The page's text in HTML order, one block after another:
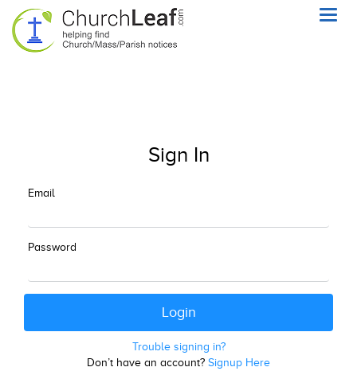
Sign In
Email
Password
Trouble signing in?
Don’t have an account? Signup Here